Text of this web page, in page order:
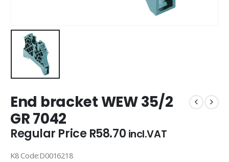
End bracket WEW 35/2
GR 7042
Regular PriceR58.70 incl.VAT
K8 Code:D0016218